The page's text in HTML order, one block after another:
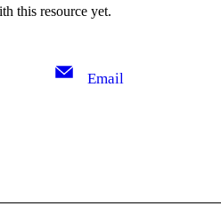
this resource yet.
Email